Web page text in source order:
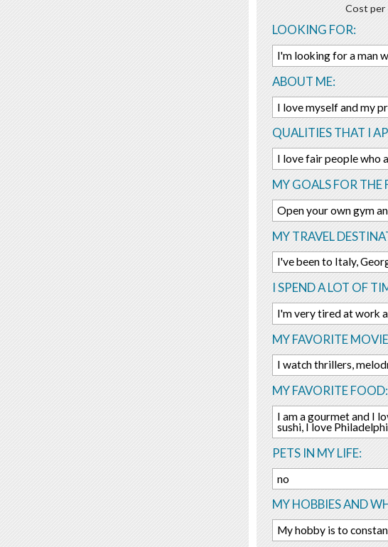
Cost per
LOOKING FOR:
I'm looking for a man
ABOUT ME:
I love myself and my
QUALITIES THAT I
I love fair people who
MY GOALS FOR THE
Open your own gym
MY TRAVEL
I've been to Italy,
I SPEND A LOT OF
I'm very tired at work
MY FAVORITE
I watch thrillers,
MY FAVORITE FOOD:
I am a gourmet and I
sushi, I love
PETS IN MY LIFE:
no
MY HOBBIES AND
My hobby is to